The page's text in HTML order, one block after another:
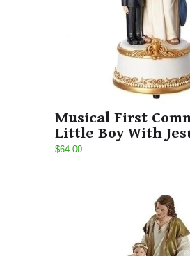
Musical First
Little Boy With
$64.00